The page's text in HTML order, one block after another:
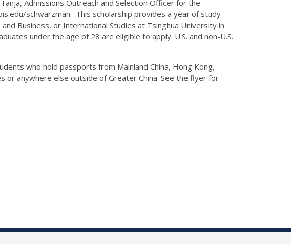
Admissions Outreach and Selection Officer for the
schwarzman. This scholarship provides a year of study
Business, or International Studies at Tsinghua University in
under the age of 28 are eligible to apply. U.S. and non-U.S.
who hold passports from Mainland China, Hong Kong,
or anywhere else outside of Greater China. See the flyer for